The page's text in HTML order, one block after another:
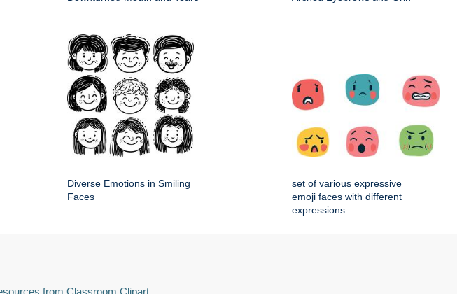
Diverse Emotions in Smiling
Faces
set of various expressive
emoji faces with different
expressions